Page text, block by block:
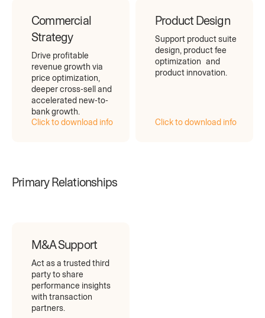
Commercial
Strategy
Drive profitable
revenue growth via
price optimization,
deeper cross-sell and
accelerated new-to-
bank growth.
Click to download info
Product Design
Support product suite
design, product fee
optimization and
product innovation.
Click to download info
Primary Relationships
M&A Support
Act as a trusted third
party to share
performance insights
with transaction
partners.